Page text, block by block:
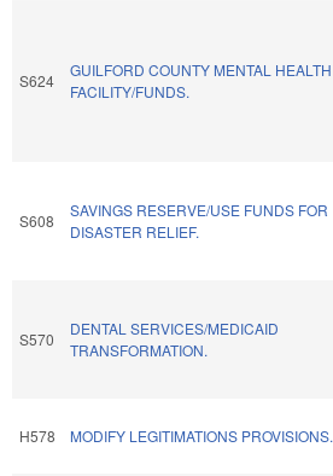
S624
GUILFORD COUNTY MENTAL HEALTH
FACILITY/FUNDS.
S608
SAVINGS RESERVE/USE FUNDS FOR
DISASTER RELIEF.
S570
DENTAL SERVICES/MEDICAID
TRANSFORMATION.
H578 MODIFY LEGITIMATIONS PROVISIONS.